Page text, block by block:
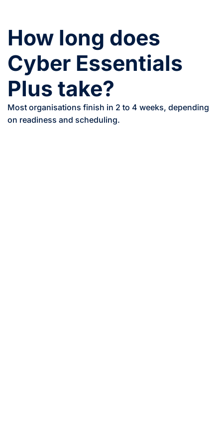
How long does
Cyber Essentials
Plus take?
Most organisations finish in 2 to 4 weeks, depending
on readiness and scheduling.